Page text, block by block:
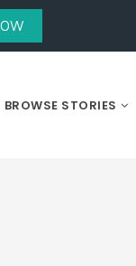
BROWSE STORIES